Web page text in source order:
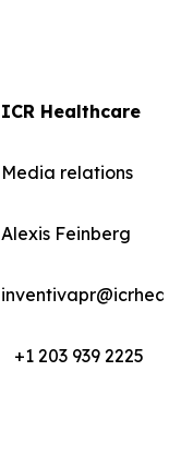
ICR Healthcare
Media relations
Alexis Feinberg
+1 203 939 2225